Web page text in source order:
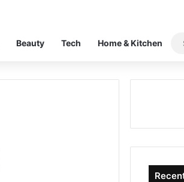
Beauty Tech Home & Kitchen